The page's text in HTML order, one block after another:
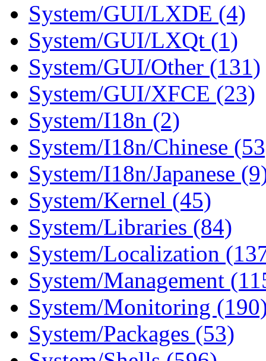
System/GUI/LXDE (4)
System/GUI/LXQt (1)
System/GUI/Other (131)
System/GUI/XFCE (23)
System/I18n (2)
System/I18n/Chinese
System/I18n/Japanese
System/Kernel (45)
System/Libraries (84)
System/Localization
System/Management
System/Monitoring
System/Packages (53)